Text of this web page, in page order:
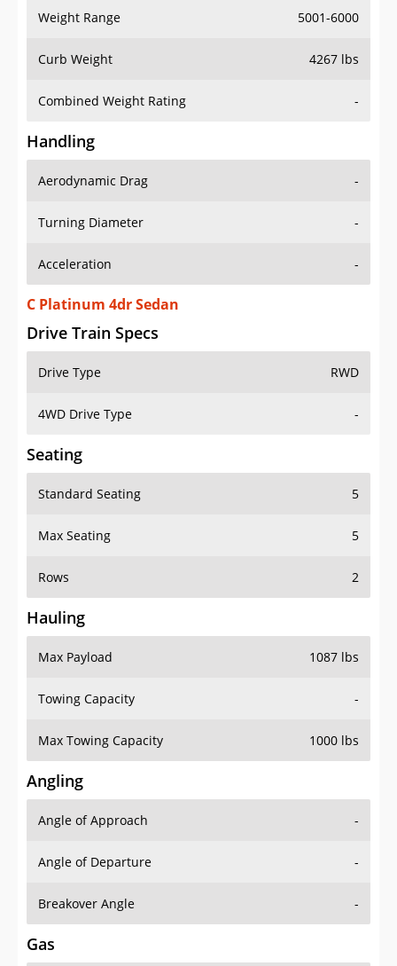
Weight Range 5001-6000
Curb Weight 4267 lbs
Combined Weight Rating -
Handling
Aerodynamic Drag -
Turning Diameter -
Acceleration -
C Platinum 4dr Sedan
Drive Train Specs
Drive Type RWD
4WD Drive Type -
Seating
Standard Seating 5
Max Seating 5
Rows 2
Hauling
Max Payload 1087 lbs
Towing Capacity -
Max Towing Capacity 1000 lbs
Angling
Angle of Approach -
Angle of Departure -
Breakover Angle -
Gas